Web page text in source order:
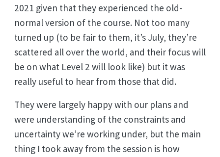
2021 given that they experienced the old-
normal version of the course. Not too many
turned up (to be fair to them, it’s July, they’re
scattered all over the world, and their focus will
be on what Level 2 will look like) but it was
really useful to hear from those that did.
They were largely happy with our plans and
were understanding of the constraints and
uncertainty we’re working under, but the main
thing I took away from the session is how